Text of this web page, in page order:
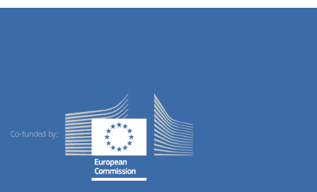
Co-funded by: